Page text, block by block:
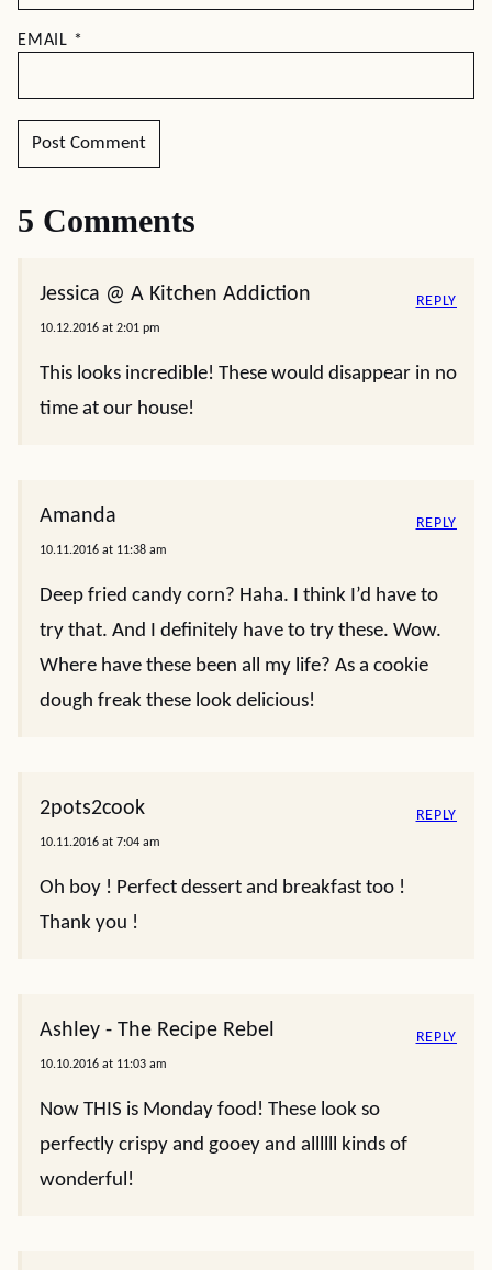
EMAIL *
5 Comments
Jessica @ A Kitchen Addiction
10.12.2016 at 2:01 pm
This looks incredible! These would disappear in no
time at our house!
REPLY
Amanda
10.11.2016 at 11:38 am
Deep fried candy corn? Haha. I think I’d have to
try that. And I definitely have to try these. Wow.
Where have these been all my life? As a cookie
dough freak these look delicious!
REPLY
2pots2cook
10.11.2016 at 7:04 am
Oh boy ! Perfect dessert and breakfast too !
Thank you !
REPLY
Ashley - The Recipe Rebel
10.10.2016 at 11:03 am
Now THIS is Monday food! These look so
perfectly crispy and gooey and allllll kinds of
wonderful!
REPLY